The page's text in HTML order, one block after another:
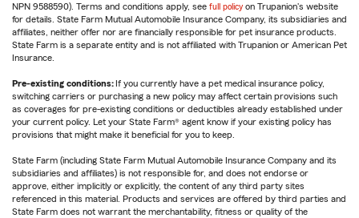
NPN 9588590). Terms and conditions apply, see full policy on Trupanion's website
for details. State Farm Mutual Automobile Insurance Company, its subsidiaries and
affiliates, neither offer nor are financially responsible for pet insurance products.
State Farm is a separate entity and is not affiliated with Trupanion or American Pet
Insurance.
Pre-existing conditions: If you currently have a pet medical insurance policy,
switching carriers or purchasing a new policy may affect certain provisions such
as coverages for pre-existing conditions or deductibles already established under
your current policy. Let your State Farm® agent know if your existing policy has
provisions that might make it beneficial for you to keep.
State Farm (including State Farm Mutual Automobile Insurance Company and its
subsidiaries and affiliates) is not responsible for, and does not endorse or
approve, either implicitly or explicitly, the content of any third party sites
referenced in this material. Products and services are offered by third parties and
State Farm does not warrant the merchantability, fitness or quality of the